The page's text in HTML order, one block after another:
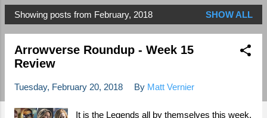
P
o
Showing posts from February, 2018 SHOW ALL
Arrowverse Roundup - Week 15
Review
Tuesday, February 20, 2018 By Matt Vernier
It is the Legends all by themselves this week,